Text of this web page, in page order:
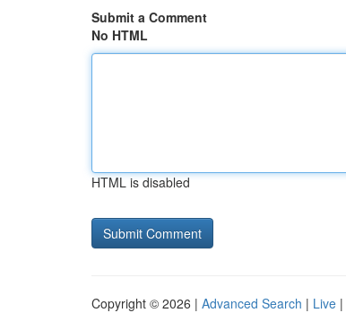
Submit a Comment
No HTML
HTML is disabled
Copyright © 2026 | Advanced Search | Live |